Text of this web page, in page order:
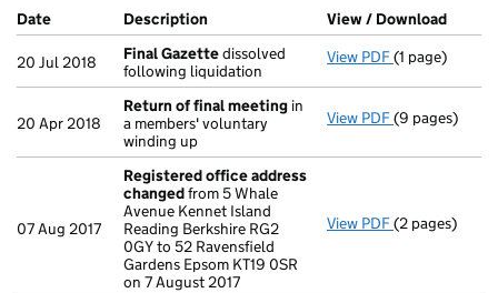
Company Results (links open in a new window)
Date (document was filed at Companies House)
Description (of the document filed at Companies
View / Download
20 Jul 2018 Final Gazettedissolved
following liquidation
View PDF Final Gazette
(1 page)
20 Apr 2018
Return of final meeting in
a members' voluntary
winding up
View PDF Return of
(9 pages)
07 Aug 2017
Registered office address
changedfrom 5 Whale
Avenue Kennet Island
Reading Berkshire RG2
0GY to 52 Ravensfield
Gardens Epsom KT19 0SR
on 7 August 2017
View PDF Registered
(2 pages)